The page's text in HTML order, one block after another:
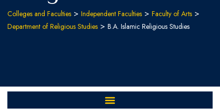
Colleges and Faculties > Independent Faculties > Faculty of Arts >
Department of Religious Studies > B.A. Islamic Religious Studies